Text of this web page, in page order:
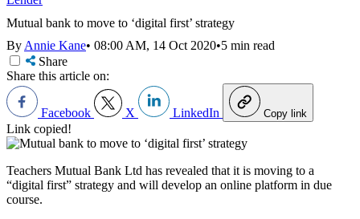
Mutual bank to move to ‘digital first’ strategy
ByAnnie Kane• 08:00 AM, 14 Oct 2020•5 min read
Share
Share this article on:
Facebook X LinkedIn Copy link
Link copied!
Teachers Mutual Bank Ltd has revealed that it is moving to a
“digital first” strategy and will develop an online platform in due
course.